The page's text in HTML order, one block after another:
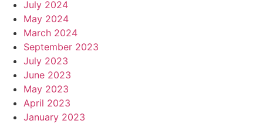
July 2024
May 2024
March 2024
September 2023
July 2023
June 2023
May 2023
April 2023
January 2023